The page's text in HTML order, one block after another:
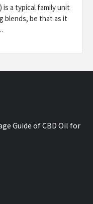
is a typical family unit
blends, be that as it
Guide of CBD Oil for